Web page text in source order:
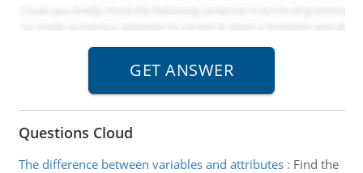
Questions Cloud
The difference between variables and attributes: Find the